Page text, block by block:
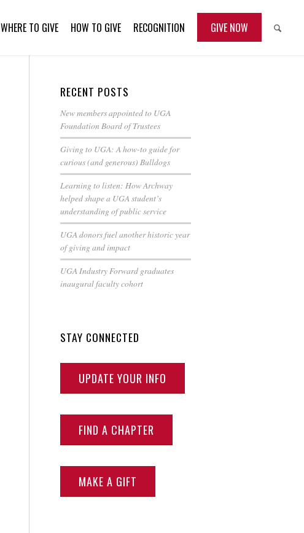
WHERE TO GIVE HOW TO GIVE RECOGNITION GIVE NOW
RECENT POSTS
New members appointed to UGA
Foundation Board of Trustees
Giving to UGA: A how-to guide for
curious (and generous) Bulldogs
Learning to listen: How Archway
helped shape a UGA student’s
understanding of public service
UGA donors fuel another historic year
of giving and impact
UGA Industry Forward graduates
inaugural faculty cohort
STAY CONNECTED
UPDATE YOUR INFO
FIND A CHAPTER
MAKE A GIFT